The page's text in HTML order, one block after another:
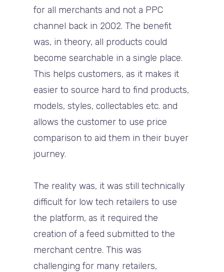
for all merchants and not a PPC
channel back in 2002. The benefit
was, in theory, all products could
become searchable in a single place.
This helps customers, as it makes it
easier to source hard to find products,
models, styles, collectables etc. and
allows the customer to use price
comparison to aid them in their buyer
journey.
The reality was, it was still technically
difficult for low tech retailers to use
the platform, as it required the
creation of a feed submitted to the
merchant centre. This was
challenging for many retailers,